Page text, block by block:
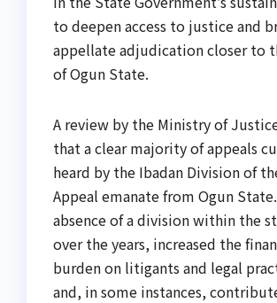
to deepen access to justice and
appellate adjudication closer to
of Ogun State.
A review by the Ministry of
that a clear majority of appeals
heard by the Ibadan Division of
Appeal emanate from Ogun
absence of a division within the
over the years, increased the
burden on litigants and legal
and, in some instances,